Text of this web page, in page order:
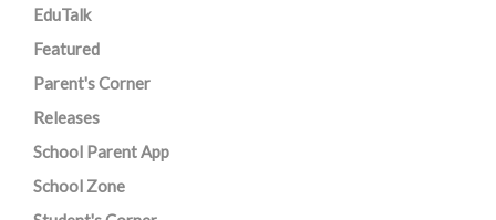
EduTalk
Featured
Parent's Corner
Releases
School Parent App
School Zone